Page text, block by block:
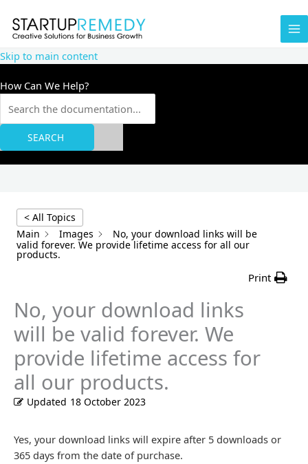
content
Skip to main content
How Can We Help?
SEARCH
< All Topics
Main
Images
No, your download links will be
valid forever. We provide lifetime access for all our
products.
Print
No, your download links
will be valid forever. We
provide lifetime access for
all our products.
Updated 18 October 2023
Yes, your download links will expire after 5 downloads or
365 days from the date of purchase.